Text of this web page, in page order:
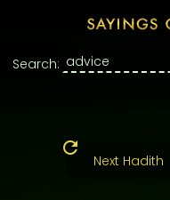
Search:
Next Hadith